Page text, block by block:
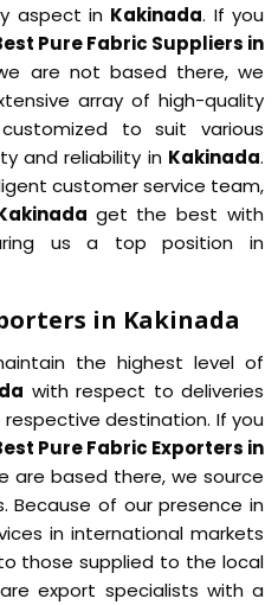
aspect in Kakinada. If you
Pure Fabric Suppliers in
are not based there, we
array of high-quality
to suit various
and reliability in Kakinada.
customer service team,
get the best with
us a top position in
in Kakinada
the highest level of
with respect to deliveries
destination. If you
Pure Fabric Exporters in
are based there, we source
of our presence in
in international markets
those supplied to the local
export specialists with a